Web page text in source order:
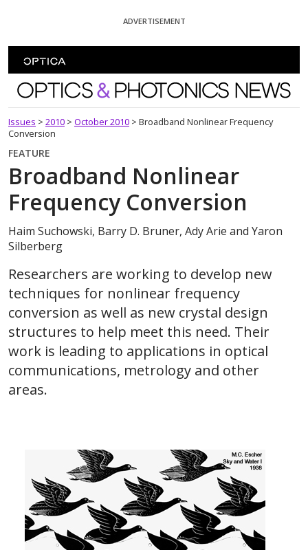
ADVERTISEMENT
Optics and Photonics News
Issues > 2010 > October 2010 > Broadband Nonlinear Frequency
Conversion
FEATURE
Broadband Nonlinear
Frequency Conversion
Haim Suchowski, Barry D. Bruner, Ady Arie and Yaron
Silberberg
Researchers are working to develop new
techniques for nonlinear frequency
conversion as well as new crystal design
structures to help meet this need. Their
work is leading to applications in optical
communications, metrology and other
areas.